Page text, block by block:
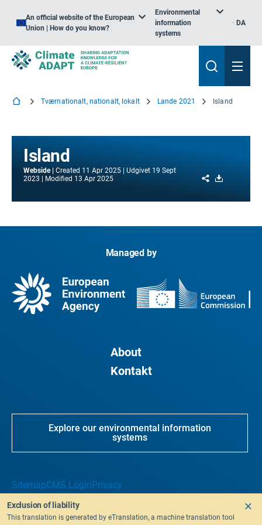
An official website of the European
Union | How do you know?
Environmental
information
systems
DA
Tværnationalt, nationalt, lokalt Lande 2021 Island
Island
Webside Created 11 Apr 2025 Udgivet 19 Sept
2023
Modified 13 Apr 2025 Share
Managed by
About
Kontakt
Explore our environmental information
systems
SitemapCMS LoginPrivacy
Exclusion of liability
This translation is generated by eTranslation, a machine translation tool